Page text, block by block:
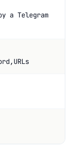
a Telegram